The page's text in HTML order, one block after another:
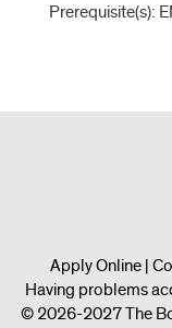
Prerequisite(s):
Apply Online |
Having problems
© 2026-2027 The